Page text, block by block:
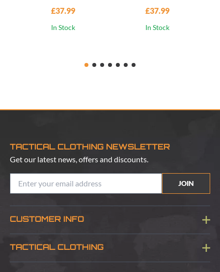
£37.99
In Stock
£37.99
In Stock
TACTICAL CLOTHING NEWSLETTER
Get our latest news, offers and discounts.
JOIN
CUSTOMER INFO
Blog
TACTICAL CLOTHING
About Us